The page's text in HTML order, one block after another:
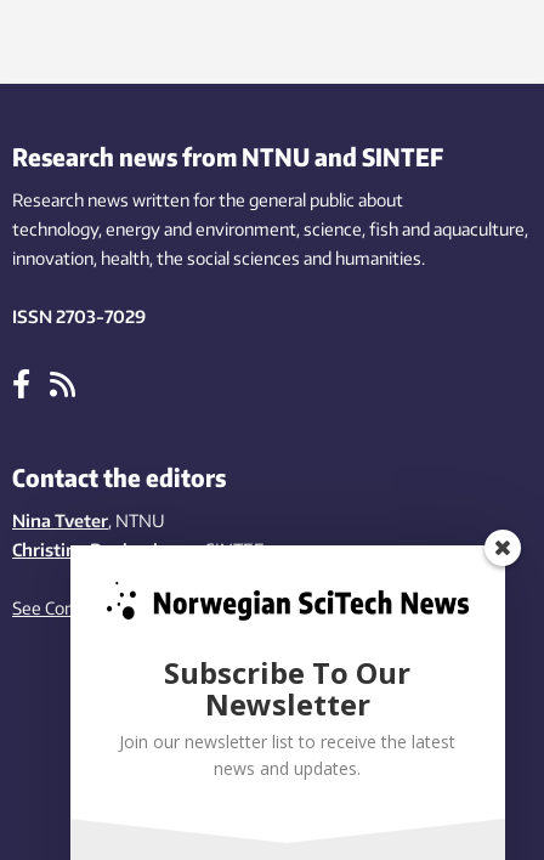
Research news from NTNU and SINTEF
Research news written for the general public about
technology,energy and environment,science,fishand aquaculture,
innovation, health, the socialsciences and humanities.
ISSN 2703-7029
Contact the editors
Nina Tveter, NTNU
Christina Benjaminsen, SINTEF
See Contact page
Subscribe To Our
Newsletter
Join our newsletter list to receive the latest
news and updates.